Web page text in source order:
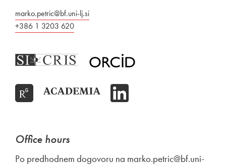
marko.petric@bf.uni-lj.si
+386 1 3203 620
Office hours
Po predhodnem dogovoru na marko.petric@bf.uni-